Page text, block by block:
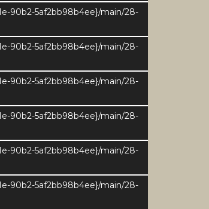
90b2-5af2bb98b4ee}/main/28-
90b2-5af2bb98b4ee}/main/28-
90b2-5af2bb98b4ee}/main/28-
90b2-5af2bb98b4ee}/main/28-
90b2-5af2bb98b4ee}/main/28-
90b2-5af2bb98b4ee}/main/28-
/ 2232sqft